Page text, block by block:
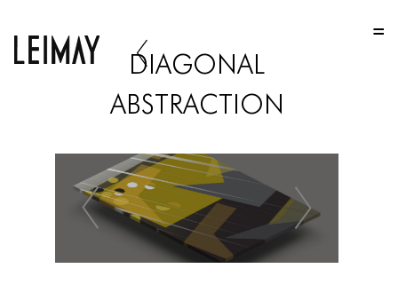
HOME
ABOUT US
ABOUT US
DIAGONAL
ABSTRACTION